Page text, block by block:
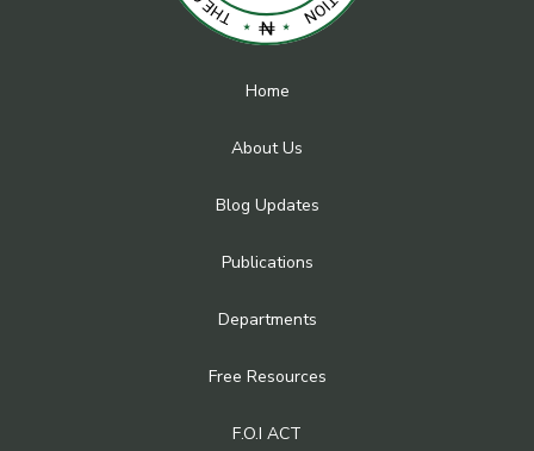
Home
About Us
Blog Updates
Publications
Departments
Free Resources
F.O.I ACT